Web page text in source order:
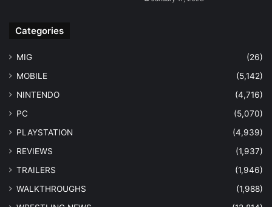
Categories
MIG
(26)
MOBILE
(5,142)
NINTENDO
(4,716)
PC
(5,070)
PLAYSTATION
(4,939)
REVIEWS
(1,937)
TRAILERS
(1,946)
WALKTHROUGHS
(1,988)